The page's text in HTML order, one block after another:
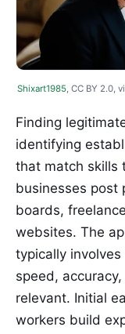
Shixart1985, CC BY 2.0,
Finding
identifying
that match skills
businesses post
boards,
websites. The
typically
speed,
relevant. Initial
workers build